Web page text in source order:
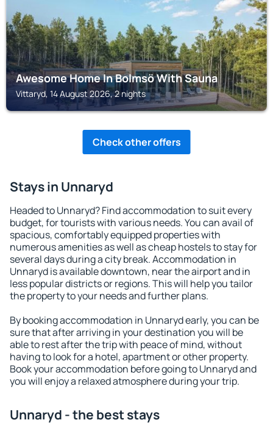
Awesome Home In Bolmsö With Sauna
Vittaryd, 14 August 2026, 2 nights
Check other offers
Stays in Unnaryd
Headed to Unnaryd? Find accommodation to suit every
budget, for tourists with various needs. You can avail of
spacious, comfortably equipped properties with
numerous amenities as well as cheap hostels to stay for
several days during a city break. Accommodation in
Unnaryd is available downtown, near the airport and in
less popular districts or regions. This will help you tailor
the property to your needs and further plans.
By booking accommodation in Unnaryd early, you can be
sure that after arriving in your destination you will be
able to rest after the trip with peace of mind, without
having to look for a hotel, apartment or other property.
Book your accommodation before going to Unnaryd and
you will enjoy a relaxed atmosphere during your trip.
Unnaryd - the best stays